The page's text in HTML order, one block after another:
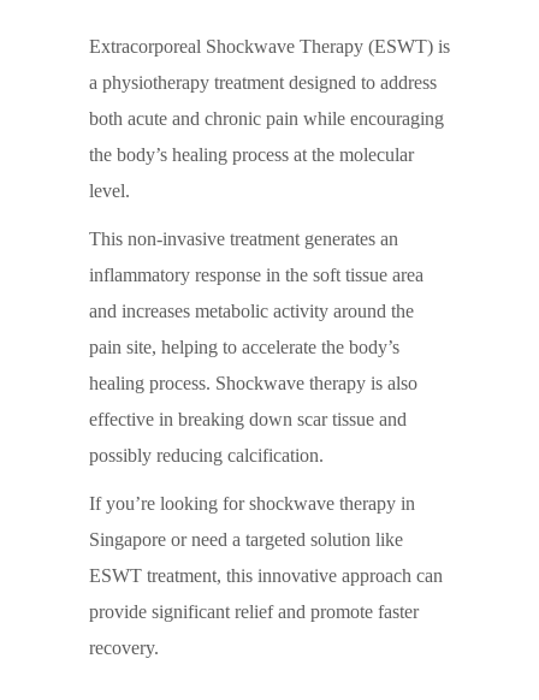
Extracorporeal Shockwave Therapy (ESWT) is
a physiotherapy treatment designed to address
both acute and chronic pain while encouraging
the body’s healing process at the molecular
level.
This non-invasive treatment generates an
inflammatory response in the soft tissue area
and increases metabolic activity around the
pain site, helping to accelerate the body’s
healing process. Shockwave therapy is also
effective in breaking down scar tissue and
possibly reducing calcification.
If you’re looking forshockwave therapy in
Singapore or need a targeted solution like
ESWT treatment, this innovative approach can
provide significant relief and promote faster
recovery.